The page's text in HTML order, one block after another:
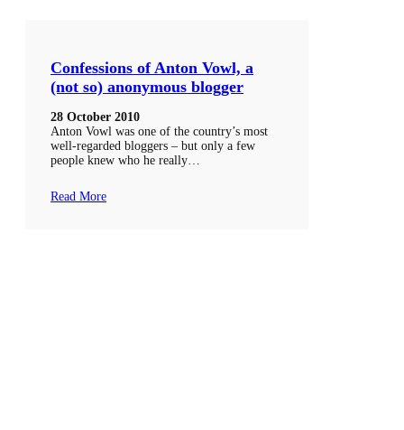
Confessions of Anton Vowl, a
(not so) anonymous blogger
28 October 2010
Anton Vowl was one of the country’s most
well-regarded bloggers – but only a few
people knew who he really…
Read More